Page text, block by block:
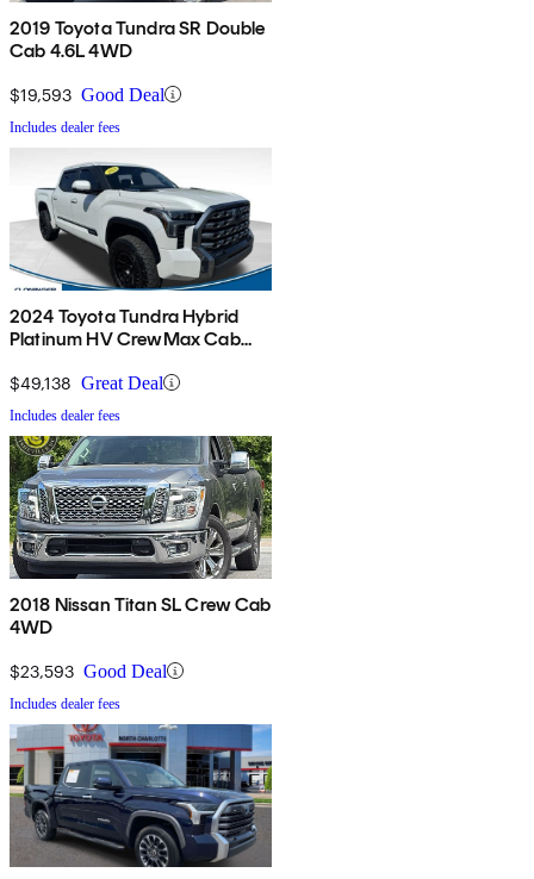
2019 Toyota Tundra SR Double
Cab 4.6L 4WD
$19,593 Good Deal
Includes dealer fees
2024 Toyota Tundra Hybrid
Platinum HV CrewMax Cab
$49,138 Great Deal
Includes dealer fees
2018 Nissan Titan SL Crew Cab
4WD
$23,593 Good Deal
Includes dealer fees